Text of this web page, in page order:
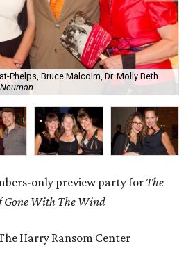
Phelps, Bruce Malcolm, Dr. Molly Beth
only preview party forThe
Gone With The Wind
Harry Ransom Center